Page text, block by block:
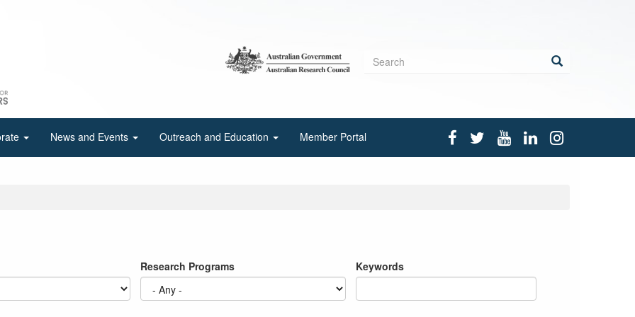
Search
News and Events Outreach and Education Member Portal
Research Programs Keywords